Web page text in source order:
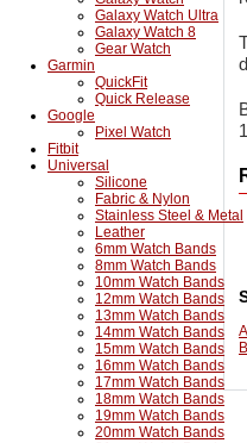
Galaxy Watch Ultra
Galaxy Watch 8
Gear Watch
Garmin
QuickFit
Quick Release
Google
Pixel Watch
Fitbit
Universal
Silicone
Fabric & Nylon
Stainless Steel & Metal
Leather
6mm Watch Bands
8mm Watch Bands
10mm Watch Bands
12mm Watch Bands
13mm Watch Bands
14mm Watch Bands
15mm Watch Bands
16mm Watch Bands
17mm Watch Bands
18mm Watch Bands
19mm Watch Bands
20mm Watch Bands